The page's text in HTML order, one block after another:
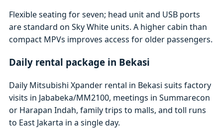
Flexible seating for seven; head unit and USB ports
are standard on Sky White units. A higher cabin than
compact MPVs improves access for older passengers.
Daily rental package in Bekasi
Daily Mitsubishi Xpander rental in Bekasi suits factory
visits in Jababeka/MM2100, meetings in Summarecon
or Harapan Indah, family trips to malls, and toll runs
to East Jakarta in a single day.